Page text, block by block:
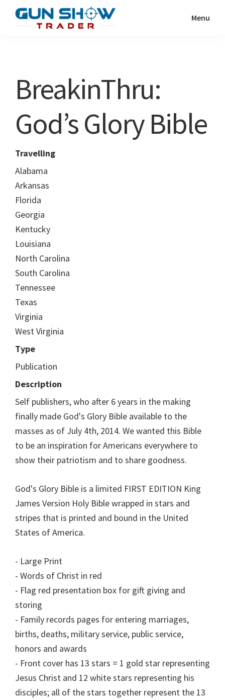
Show
Resource
Menu
BreakinThru:
God’s Glory Bible
Travelling
Alabama
Arkansas
Florida
Georgia
Kentucky
Louisiana
North Carolina
South Carolina
Tennessee
Texas
Virginia
West Virginia
Type
Publication
Description
Self publishers, who after 6 years in the making
finally made God's Glory Bible available to the
masses as of July 4th, 2014. We wanted this Bible
to be an inspiration for Americans everywhere to
show their patriotism and to share goodness.
God's Glory Bible is a limited FIRST EDITION King
James Version Holy Bible wrapped in stars and
stripes that is printed and bound in the United
States of America.
- Large Print
- Words of Christ in red
- Flag red presentation box for gift giving and
storing
- Family records pages for entering marriages,
births, deaths, military service, public service,
honors and awards
- Front cover has 13 stars = 1 gold star representing
Jesus Christ and 12 white stars representing his
disciples; all of the stars together represent the 13